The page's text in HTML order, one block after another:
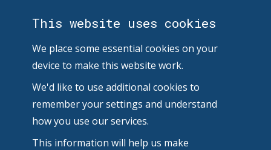
This website uses cookies
We place some essential cookies on your
device to make this website work.
We'd like to use additional cookies to
remember your settings and understand
how you use our services.
This information will help us make